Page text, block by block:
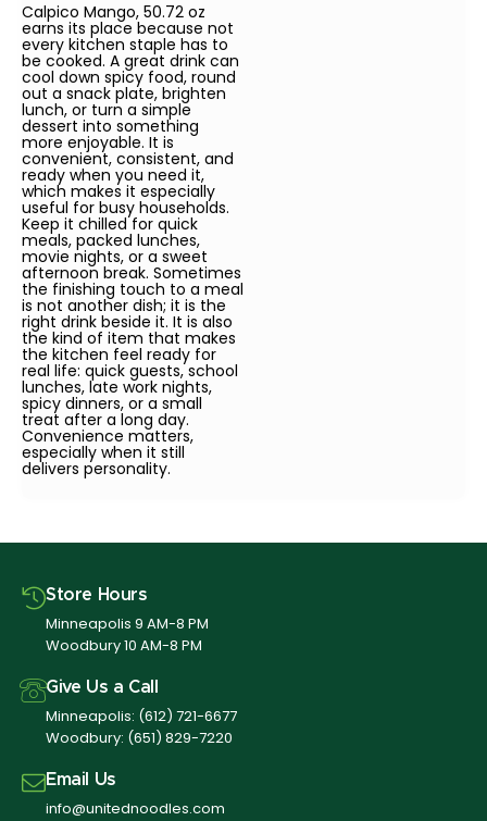
Calpico Mango, 50.72 oz
earns its place because not
every kitchen staple has to
be cooked. A great drink can
cool down spicy food, round
out a snack plate, brighten
lunch, or turn a simple
dessert into something
more enjoyable. It is
convenient, consistent, and
ready when you need it,
which makes it especially
useful for busy households.
Keep it chilled for quick
meals, packed lunches,
movie nights, or a sweet
afternoon break. Sometimes
the finishing touch to a meal
is not another dish; it is the
right drink beside it. It is also
the kind of item that makes
the kitchen feel ready for
real life: quick guests, school
lunches, late work nights,
spicy dinners, or a small
treat after a long day.
Convenience matters,
especially when it still
delivers personality.
Store Hours
Minneapolis 9 AM-8 PM
Woodbury 10 AM-8 PM
Give Us a Call
Minneapolis: (612) 721-6677
Woodbury: (651) 829-7220
Email Us
info@unitednoodles.com